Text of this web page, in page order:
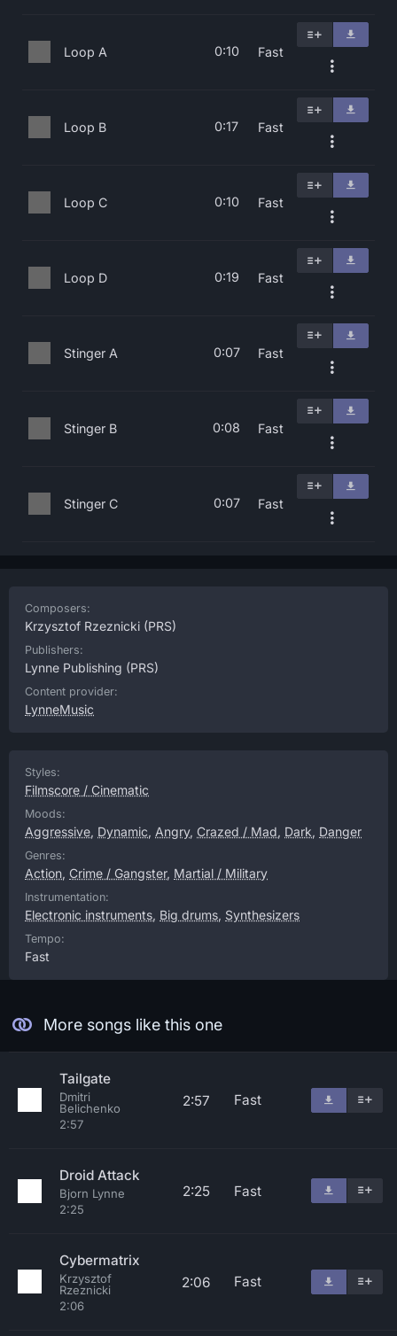
Loop A 0:10 Fast
Loop B 0:17 Fast
Loop C 0:10 Fast
Loop D 0:19 Fast
Stinger A 0:07 Fast
Stinger B 0:08 Fast
Stinger C 0:07 Fast
Composers:
Krzysztof Rzeznicki (PRS)
Publishers:
Lynne Publishing (PRS)
Content provider:
LynneMusic
Styles:
Filmscore / Cinematic
Moods:
Aggressive, Dynamic, Angry, Crazed / Mad, Dark, Danger
Genres:
Action, Crime / Gangster, Martial / Military
Instrumentation:
Electronic instruments, Big drums, Synthesizers
Tempo:
Fast
More songs like this one
Tailgate
Dmitri
Belichenko
2:57
2:57 Fast
Droid Attack
Bjorn Lynne
2:25
2:25 Fast
Cybermatrix
Krzysztof
Rzeznicki
2:06
2:06 Fast